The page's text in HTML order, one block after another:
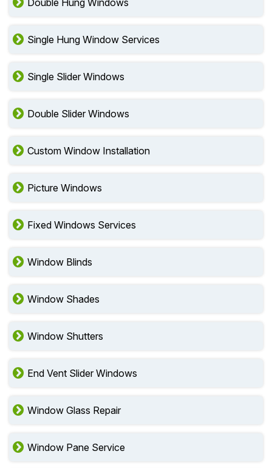
Double Hung Windows
Single Hung Window Services
Single Slider Windows
Double Slider Windows
Custom Window Installation
Picture Windows
Fixed Windows Services
Window Blinds
Window Shades
Window Shutters
End Vent Slider Windows
Window Glass Repair
Window Pane Service